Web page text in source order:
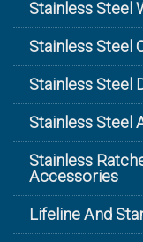
Stainless Steel
Stainless Steel
Stainless Steel
Stainless Steel
Stainless
Accessories
Lifeline And